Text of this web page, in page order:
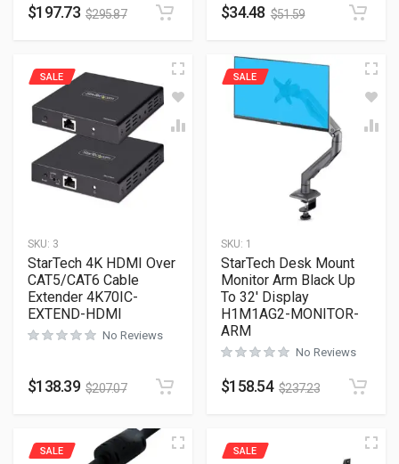
$197.73 $295.87 $34.48 $51.59
SKU: 3
SALE
StarTech 4K HDMI Over
CAT5/CAT6 Cable
Extender 4K70IC-
EXTEND-HDMI
No Reviews
$138.39 $207.07
SKU: 1
SALE
StarTech Desk Mount
Monitor Arm Black Up
To 32′ Display
H1M1AG2-MONITOR-
ARM
No Reviews
$158.54 $237.23
SALE SALE